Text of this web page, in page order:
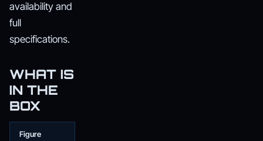
availability and
full
specifications.
WHAT IS
IN THE
BOX
Figure